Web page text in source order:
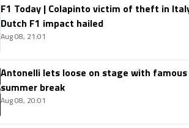
F1 Today | Colapinto victim of theft in
Dutch F1 impact hailed
Aug 08, 21:01
Antonelli lets loose on stage with
summer break
Aug 08, 20:01